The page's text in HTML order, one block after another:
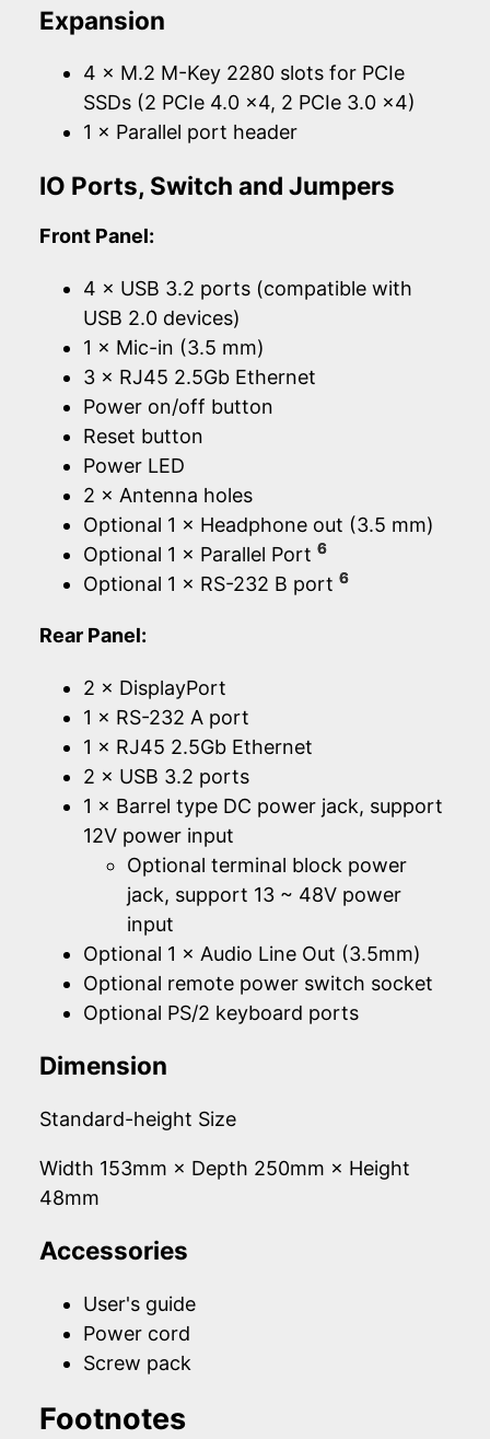
Expansion
4 × M.2 M-Key 2280 slots for PCIe
SSDs (2 PCIe 4.0 x4, 2 PCIe 3.0 x4)
1 × Parallel port header
IO Ports, Switch and Jumpers
Front Panel:
4 × USB 3.2 ports (compatible with
USB 2.0 devices)
1 × Mic-in (3.5 mm)
3 × RJ45 2.5Gb Ethernet
Power on/off button
Reset button
Power LED
2 × Antenna holes
Optional 1 × Headphone out (3.5 mm)
Optional 1 × Parallel Port 6
Optional 1 × RS-232 B port 6
Rear Panel:
2 × DisplayPort
1 × RS-232 A port
1 × RJ45 2.5Gb Ethernet
2 × USB 3.2 ports
1 × Barrel type DC power jack, support
12V power input
Optional terminal block power
jack, support 13 ~ 48V power
input
Optional 1 × Audio Line Out (3.5mm)
Optional remote power switch socket
Optional PS/2 keyboard ports
Dimension
Standard-height Size
Width 153mm × Depth 250mm × Height
48mm
Accessories
User's guide
Power cord
Screw pack
Footnotes